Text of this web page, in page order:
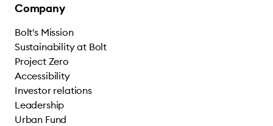
Company
Bolt's Mission
Sustainability at Bolt
Project Zero
Accessibility
Investor relations
Leadership
Urban Fund